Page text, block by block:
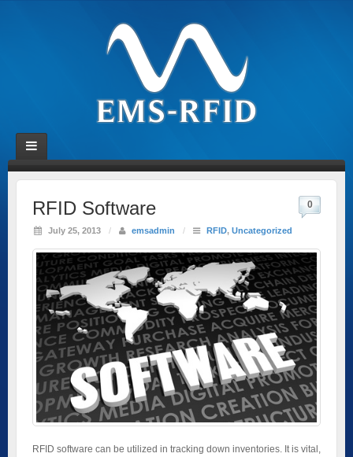
RFID Software
July 25, 2013 / emsadmin / RFID, Uncategorized
0
RFID software can be utilized in tracking down inventories. It is vital,